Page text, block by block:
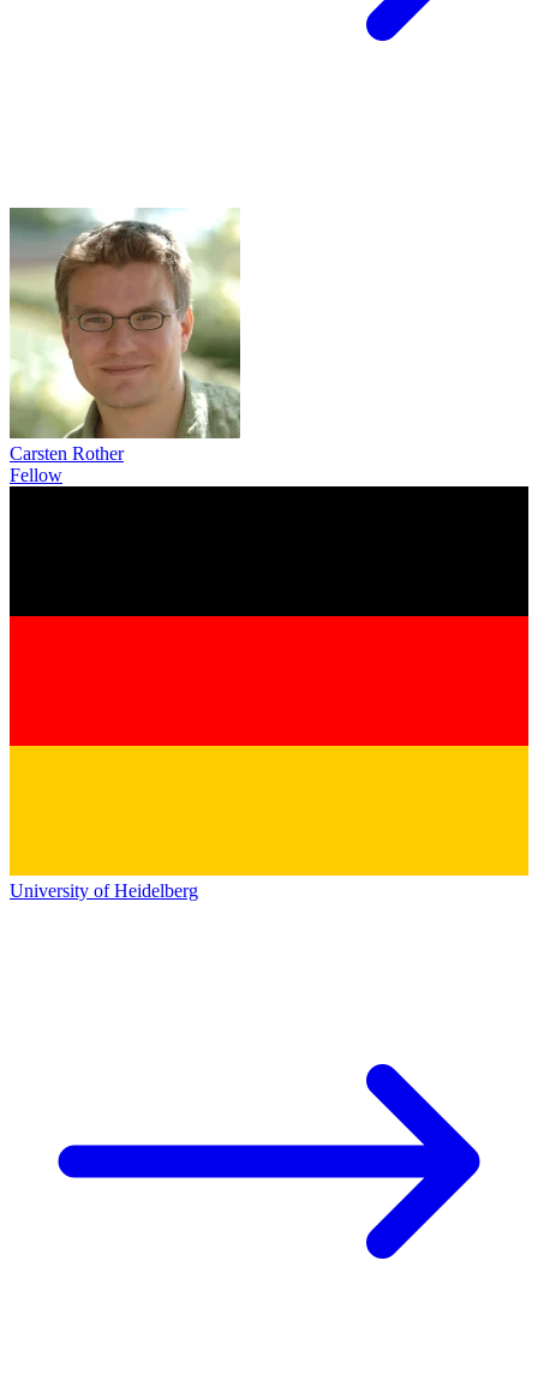
Carsten Rother
Fellow
University of Heidelberg